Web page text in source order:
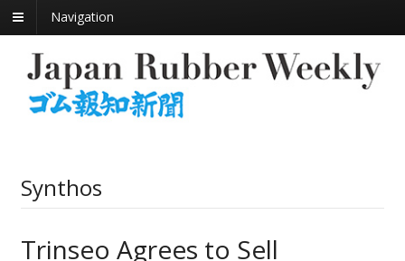
Navigation
Synthos
Trinseo Agrees to Sell